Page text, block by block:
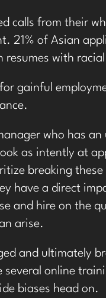
calls from their
21% of Asian
resumes with
gainful
who has
as intently at
breaking
have a direct
and hire on the
arise.
and ultimately
online
biases head on.